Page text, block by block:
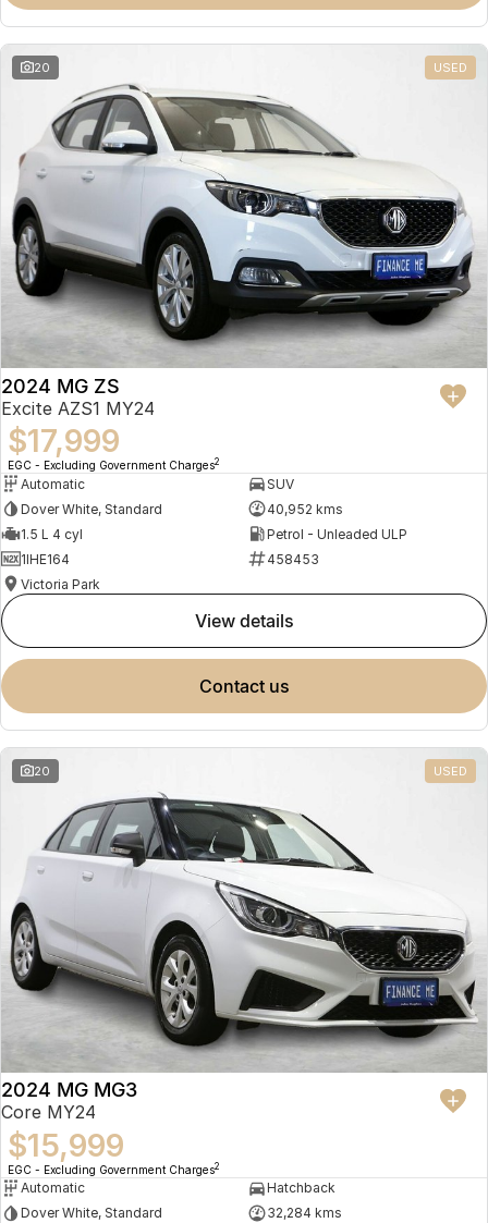
Omoda 9 SHS
Crossover Hybrid SUV
20 USED
2024 MG ZS
Excite AZS1 MY24
$17,999
EGC - Excluding Government Charges2
Automatic
SUV
Dover White, Standard
40,952 kms
1.5 L 4 cyl
Petrol - Unleaded ULP
1IHE164
458453
Victoria Park
view details
contact us
20 USED
2024 MG MG3
Core MY24
$15,999
EGC - Excluding Government Charges2
Automatic
Hatchback
Dover White, Standard
32,284 kms